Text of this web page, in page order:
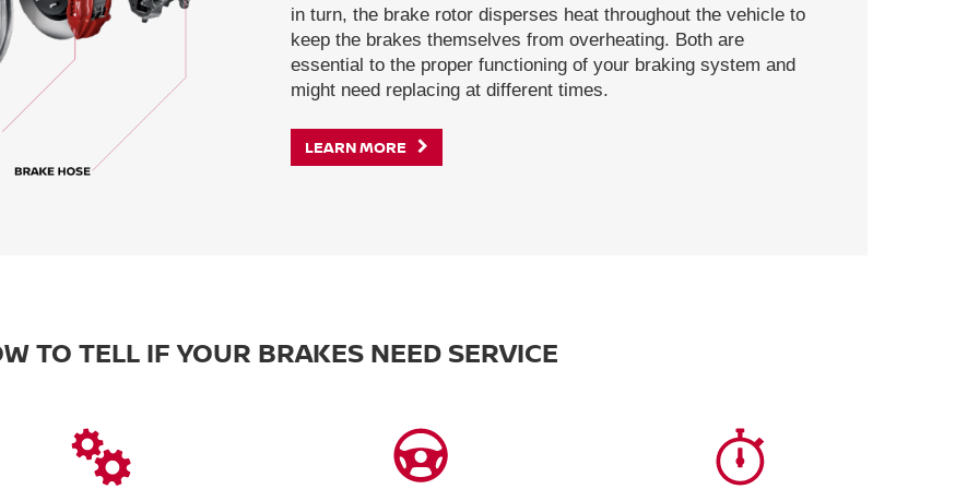
in turn, the brake rotor disperses heat throughout the vehicle to
keep the brakes themselves from overheating. Both are
essential to the proper functioning of your braking system and
might need replacing at different times.
LEARN MORE
TO TELL IF YOUR BRAKES NEED SERVICE